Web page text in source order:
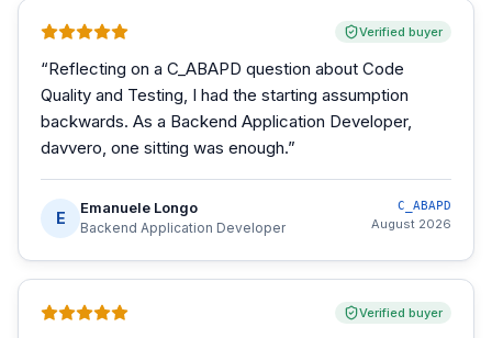
Verified buyer
“Reflecting on a C_ABAPD question about Code
Quality and Testing, I had the starting assumption
backwards. As a Backend Application Developer,
davvero, one sitting was enough.”
E
Emanuele Longo
Backend Application Developer
C_ABAPD
August 2026
Verified buyer